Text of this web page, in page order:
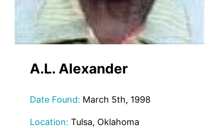
A.L. Alexander
Date Found: March 5th, 1998
Location: Tulsa, Oklahoma